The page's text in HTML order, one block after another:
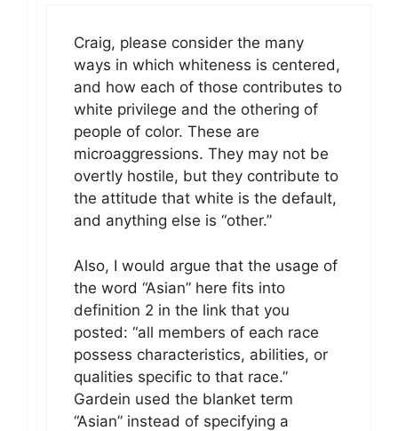
Craig, please consider the many
ways in which whiteness is centered,
and how each of those contributes to
white privilege and the othering of
people of color. These are
microaggressions. They may not be
overtly hostile, but they contribute to
the attitude that white is the default,
and anything else is “other.”
Also, I would argue that the usage of
the word “Asian” here fits into
definition 2 in the link that you
posted: “all members of each race
possess characteristics, abilities, or
qualities specific to that race.”
Gardein used the blanket term
“Asian” instead of specifying a